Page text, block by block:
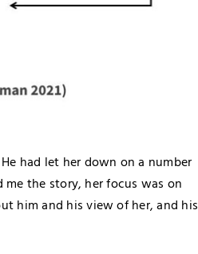
had let her down on a number
the story, her focus was on
him and his view of her, and his